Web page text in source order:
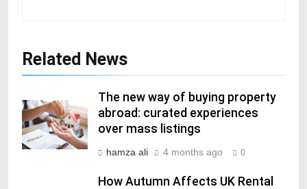
Related News
The new way of buying property
abroad: curated experiences
over mass listings
hamza ali 4 months ago 0
How Autumn Affects UK Rental